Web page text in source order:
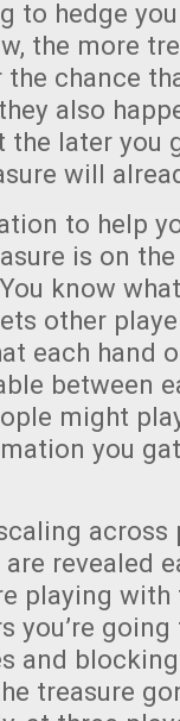
to hedge
the more
chance
also
later you
will
to help
is on
know
other
each hand
between
might
you
revealed
playing with
you’re
and
treasure